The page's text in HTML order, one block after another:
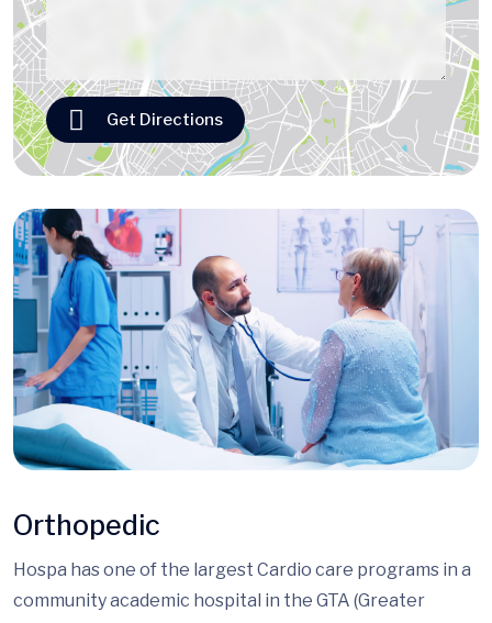
Get Directions
Orthopedic
Hospa has one of the largest Cardio care programs in a
community academic hospital in the GTA (Greater